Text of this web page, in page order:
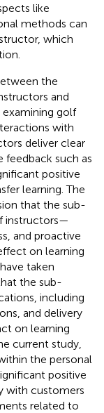
like
methods can
which
the
and
examining golf
with
deliver clear
such as
positive
learning. The
that the sub-
instructors—
and proactive
on learning
taken
the sub-
including
and delivery
on learning
current study,
the personal
positive
with customers
related to